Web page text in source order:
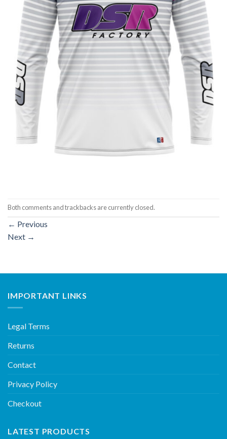
Both comments and trackbacks are currently closed.
← Previous
Next →
IMPORTANT LINKS
Legal Terms
Returns
Contact
Privacy Policy
Checkout
LATEST PRODUCTS